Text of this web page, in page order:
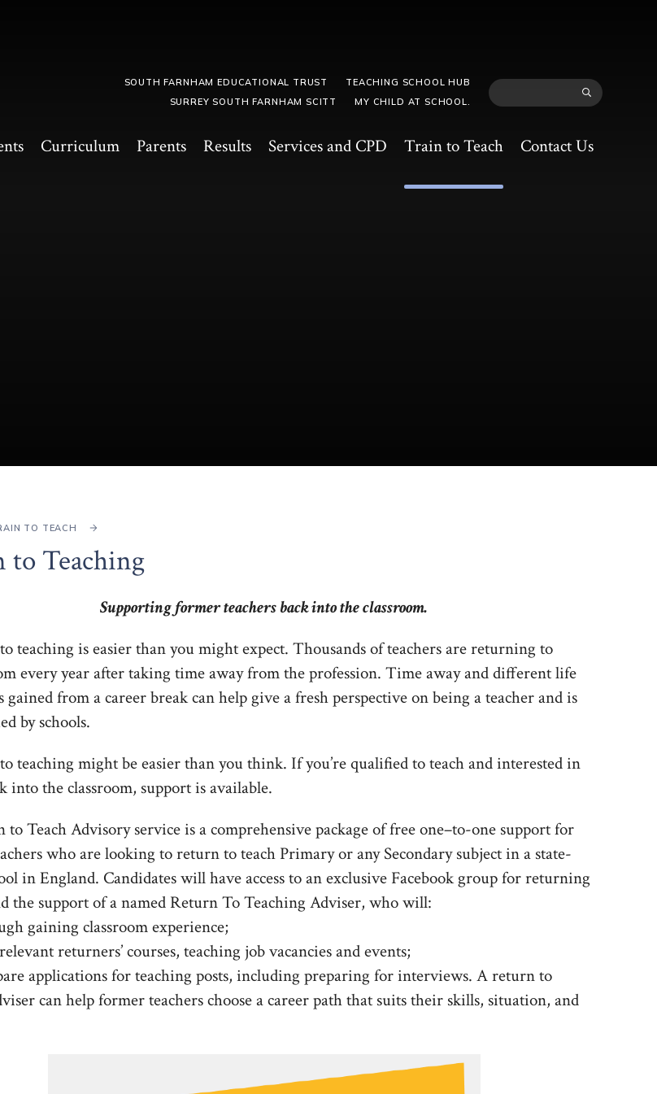
Curriculum Parents Results Services and CPD Train to Teach Contact Us
SOUTH FARNHAM EDUCATIONAL TRUST
TEACHING SCHOOL HUB
SURREY SOUTH FARNHAM SCITT
MY CHILD AT SCHOOL.
TO TEACH
to Teaching
Supporting former teachers back into the classroom.
teaching is easier than you might expect. Thousands of teachers are returning to
every year after taking time away from the profession. Time away and different life
gained from a career break can help give a fresh perspective on being a teacher and is
by schools.
teaching might be easier than you think. If you’re qualified to teach and interested in
into the classroom, support is available.
Teach Advisory service is a comprehensive package of free one–to-one support for
who are looking to return to teach Primary or any Secondary subject in a state-
in England. Candidates will have access to an exclusive Facebook group for returning
the support of a named Return To Teaching Adviser, who will:
gaining classroom experience;
returners’ courses, teaching job vacancies and events;
applications for teaching posts, including preparing for interviews. A return to
can help former teachers choose a career path that suits their skills, situation, and